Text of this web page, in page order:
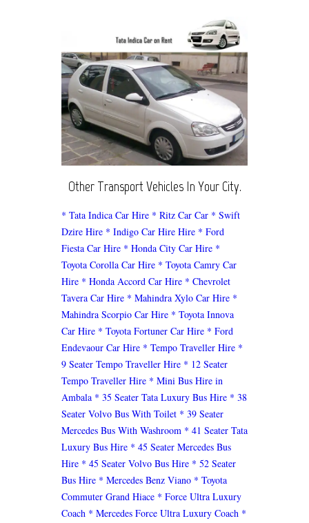
Other Transport Vehicles In Your City.
* Tata Indica Car Hire * Ritz Car Car * Swift
Dzire Hire * Indigo Car Hire Hire * Ford
Fiesta Car Hire * Honda City Car Hire *
Toyota Corolla Car Hire * Toyota Camry Car
Hire * Honda Accord Car Hire * Chevrolet
Tavera Car Hire * Mahindra Xylo Car Hire *
Mahindra Scorpio Car Hire * Toyota Innova
Car Hire * Toyota Fortuner Car Hire * Ford
Endevaour Car Hire * Tempo Traveller Hire *
9 Seater Tempo Traveller Hire * 12 Seater
Tempo Traveller Hire * Mini Bus Hire in
Ambala * 35 Seater Tata Luxury Bus Hire * 38
Seater Volvo Bus With Toilet * 39 Seater
Mercedes Bus With Washroom * 41 Seater Tata
Luxury Bus Hire * 45 Seater Mercedes Bus
Hire * 45 Seater Volvo Bus Hire * 52 Seater
Bus Hire * Mercedes Benz Viano * Toyota
Commuter Grand Hiace * Force Ultra Luxury
Coach * Mercedes Force Ultra Luxury Coach *